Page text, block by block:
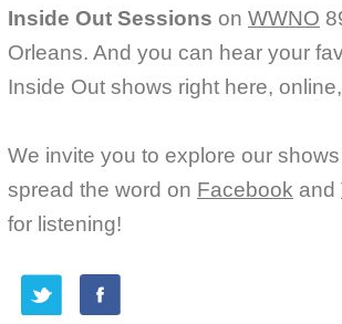
Inside Out Sessions on WWNO
Orleans. And you can hear your
Inside Out shows right here,
We invite you to explore our
spread the word on Facebook and
for listening!